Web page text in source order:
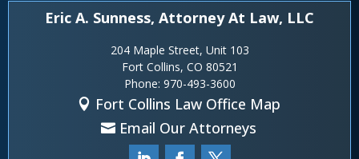
Eric A. Sunness, Attorney At Law, LLC
204 Maple Street, Unit 103
Fort Collins, CO 80521
Phone: 970-493-3600
Fort Collins Law Office Map
Email Our Attorneys